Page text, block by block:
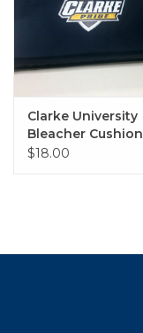
Clarke University
Bleacher Cushion
14"x11"x1.75"
$18.00